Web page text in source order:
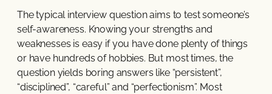
The typical interview question aims to test someone’s
self-awareness. Knowing your strengths and
weaknesses is easy if you have done plenty of things
or have hundreds of hobbies. But most times, the
question yields boring answers like “persistent”,
“disciplined”, “careful” and “perfectionism”. Most